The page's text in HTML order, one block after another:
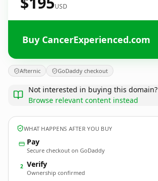
USD
Buy CancerExperienced.com
Afternic GoDaddy checkout
Not interested in buying this domain?
Browse relevant content instead
WHAT HAPPENS AFTER YOU BUY
Pay
Secure checkout on GoDaddy
2 Verify
Ownership confirmed